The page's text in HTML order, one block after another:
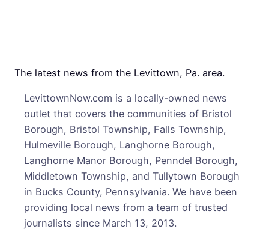
The latest news from the Levittown, Pa. area.
LevittownNow.com is a locally-owned news
outlet that covers the communities of Bristol
Borough, Bristol Township, Falls Township,
Hulmeville Borough, Langhorne Borough,
Langhorne Manor Borough, Penndel Borough,
Middletown Township, and Tullytown Borough
in Bucks County, Pennsylvania. We have been
providing local news from a team of trusted
journalists since March 13, 2013.